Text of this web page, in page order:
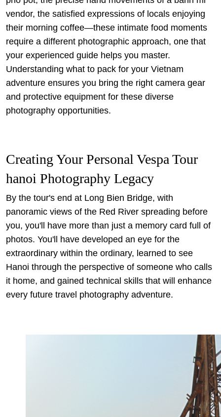
vendor, the satisfied expressions of locals enjoying
their morning coffee—these intimate food moments
require a different photographic approach, one that
your experienced guide helps you master.
Understanding what to pack for your Vietnam
adventure ensures you bring the right camera gear
and protective equipment for these diverse
photography opportunities.
Creating Your Personal Vespa Tour
hanoi Photography Legacy
By the tour's end at Long Bien Bridge, with
panoramic views of the Red River spreading before
you, you'll have more than just a memory card full of
photos. You'll have developed an eye for the
extraordinary within the ordinary, learned to see
Hanoi through the perspective of someone who calls
it home, and gained technical skills that will enhance
every future travel photography adventure.